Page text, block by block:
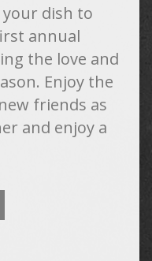
dish to
annual
the love and
Enjoy the
friends as
and enjoy a